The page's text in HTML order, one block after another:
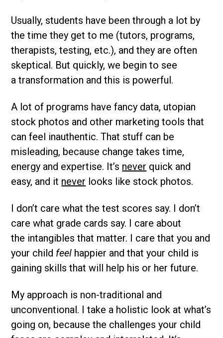
Usually, students have been through a lot by
the time they get to me (tutors, programs,
therapists, testing, etc.), and they are often
skeptical. But quickly, we begin to see
a transformation and this is powerful.
A lot of programs have fancy data, utopian
stock photos and other marketing tools that
can feel inauthentic. That stuff can be
misleading, because change takes time,
energy and expertise. It’s never quick and
easy, and it never looks like stock photos.
I don’t care what the test scores say. I don’t
care what grade cards say. I care about
the intangibles that matter. I care that you and
your child feel happier and that your child is
gaining skills that will help his or her future.
My approach is non-traditional and
unconventional. I take a holistic look at what’s
going on, because the challenges your child